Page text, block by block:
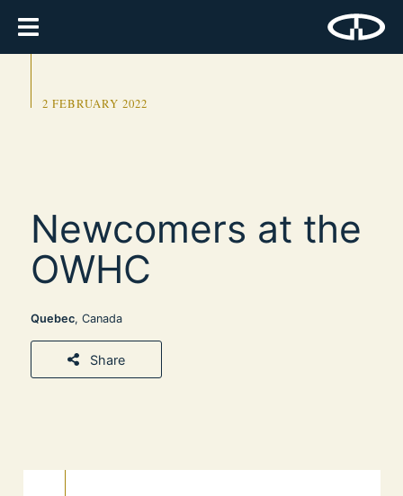
2 FEBRUARY 2022
Newcomers at the
OWHC
Quebec, Canada
Share